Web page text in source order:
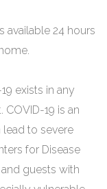
24 hours
exists in any
19 is an
to severe
for Disease
guests with